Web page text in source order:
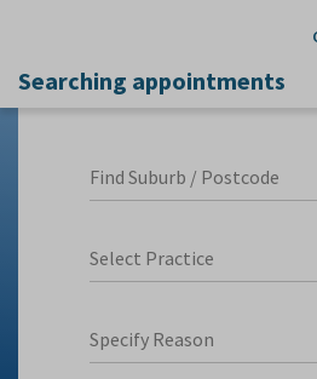
Searching appointments
Find Suburb / Postcode
Select Practice
Specify Reason